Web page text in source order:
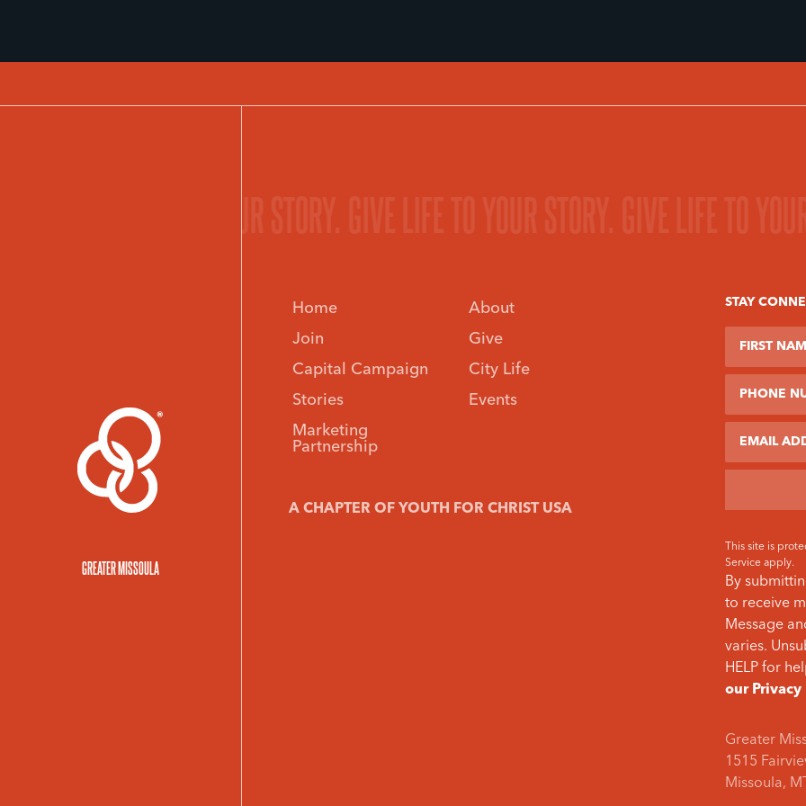
FIND A MINISTRY. FIND A
GREATER MISSOULA
STAY
This site is
Service apply.
By
to receive
Message
varies.
HELP for
our Privacy
Greater
1515
Missoula,
Home
About
Join
Give
Capital Campaign
City Life
Stories
Events
Marketing
Partnership
A CHAPTER OF YOUTH FOR CHRIST USA